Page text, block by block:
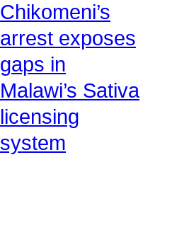
Chikomeni’s
arrest exposes
gaps in
Malawi’s Sativa
licensing
system